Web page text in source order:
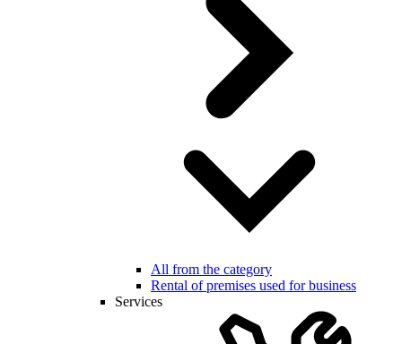
All from the category
Rental of premises used for business
Services